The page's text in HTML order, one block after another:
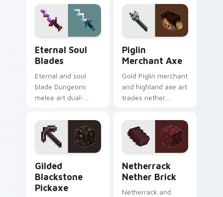
Eternal Soul
Blades
Eternal and soul
blade Dungeons
melee art dual-
weapon prestige
across your pointer
with dungeon
combat glow.
Piglin
Merchant Axe
Gold Piglin merchant
and highland axe art
trades nether
highland weapon
prestige on your
pointer.
Gilded
Blackstone
Pickaxe
Netherrack
Nether Brick
Netherrack and